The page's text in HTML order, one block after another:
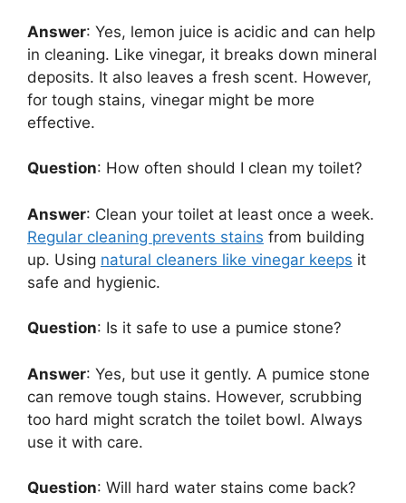
Answer: Yes, lemon juice is acidic and can help
in cleaning. Like vinegar, it breaks down mineral
deposits. It also leaves a fresh scent. However,
for tough stains, vinegar might be more
effective.
Question: How often should I clean my toilet?
Answer: Clean your toilet at least once a week.
Regular cleaning prevents stains from building
up. Using natural cleaners like vinegar keeps it
safe and hygienic.
Question: Is it safe to use a pumice stone?
Answer: Yes, but use it gently. A pumice stone
can remove tough stains. However, scrubbing
too hard might scratch the toilet bowl. Always
use it with care.
Question: Will hard water stains come back?